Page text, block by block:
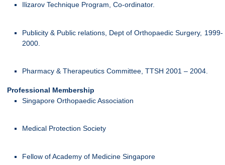
Ilizarov Technique Program, Co-ordinator.
Publicity & Public relations, Dept of Orthopaedic Surgery, 1999-
2000.
Pharmacy & Therapeutics Committee, TTSH 2001 – 2004.
Professional Membership
Singapore Orthopaedic Association
Medical Protection Society
Fellow of Academy of Medicine Singapore